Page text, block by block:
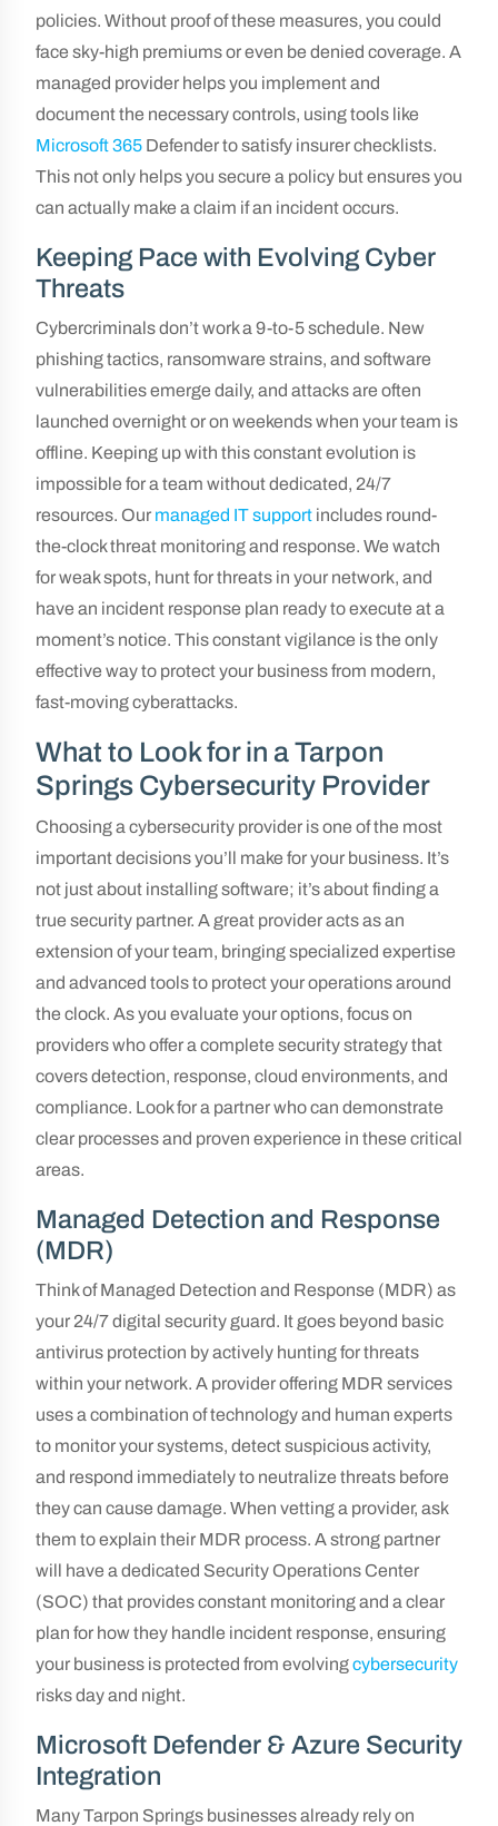
policies. Without proof of these measures, you could
face sky-high premiums or even be denied coverage. A
managed provider helps you implement and
document the necessary controls, using tools like
Microsoft 365 Defender to satisfy insurer checklists.
This not only helps you secure a policy but ensures you
can actually make a claim if an incident occurs.
Keeping Pace with Evolving Cyber
Threats
Cybercriminals don’t work a 9-to-5 schedule. New
phishing tactics, ransomware strains, and software
vulnerabilities emerge daily, and attacks are often
launched overnight or on weekends when your team is
offline. Keeping up with this constant evolution is
impossible for a team without dedicated, 24/7
resources. Our managed IT support includes round-
the-clock threat monitoring and response. We watch
for weak spots, hunt for threats in your network, and
have an incident response plan ready to execute at a
moment’s notice. This constant vigilance is the only
effective way to protect your business from modern,
fast-moving cyberattacks.
What to Look for in a Tarpon
Springs Cybersecurity Provider
Choosing a cybersecurity provider is one of the most
important decisions you’ll make for your business. It’s
not just about installing software; it’s about finding a
true security partner. A great provider acts as an
extension of your team, bringing specialized expertise
and advanced tools to protect your operations around
the clock. As you evaluate your options, focus on
providers who offer a complete security strategy that
covers detection, response, cloud environments, and
compliance. Look for a partner who can demonstrate
clear processes and proven experience in these critical
areas.
Managed Detection and Response
(MDR)
Think of Managed Detection and Response (MDR) as
your 24/7 digital security guard. It goes beyond basic
antivirus protection by actively hunting for threats
within your network. A provider offering MDR services
uses a combination of technology and human experts
to monitor your systems, detect suspicious activity,
and respond immediately to neutralize threats before
they can cause damage. When vetting a provider, ask
them to explain their MDR process. A strong partner
will have a dedicated Security Operations Center
(SOC) that provides constant monitoring and a clear
plan for how they handle incident response, ensuring
your business is protected from evolvingcybersecurity
risks day and night.
Microsoft Defender & Azure Security
Integration
Many Tarpon Springs businesses already rely on